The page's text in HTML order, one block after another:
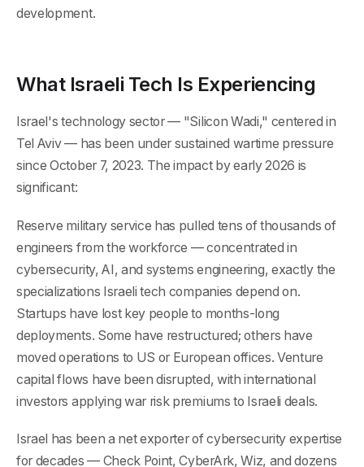
development.
What Israeli Tech Is Experiencing
Israel's technology sector — "Silicon Wadi," centered in
Tel Aviv — has been under sustained wartime pressure
since October 7, 2023. The impact by early 2026 is
significant:
Reserve military service has pulled tens of thousands of
engineers from the workforce — concentrated in
cybersecurity, AI, and systems engineering, exactly the
specializations Israeli tech companies depend on.
Startups have lost key people to months-long
deployments. Some have restructured; others have
moved operations to US or European offices. Venture
capital flows have been disrupted, with international
investors applying war risk premiums to Israeli deals.
Israel has been a net exporter of cybersecurity expertise
for decades — Check Point, CyberArk, Wiz, and dozens